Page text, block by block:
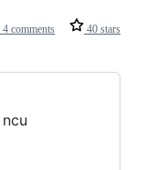
4 comments 40 stars